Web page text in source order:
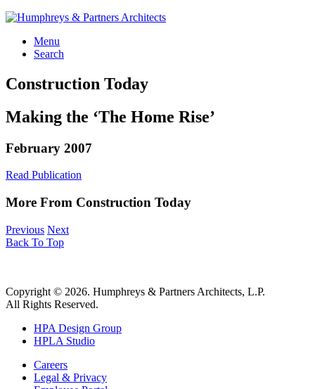
Menu
Search
Construction Today
Making the ‘The Home Rise’
February 2007
Read Publication
More From Construction Today
Previous Next
Back To Top
Copyright © 2026. Humphreys & Partners Architects, L.P.
All Rights Reserved.
HPA Design Group
HPLA Studio
Careers
Legal & Privacy